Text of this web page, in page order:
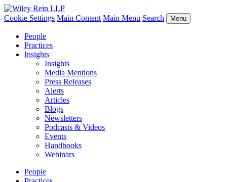
Cookie Settings Main Content Main Menu Search Menu
People
Practices
Insights
Insights
Media Mentions
Press Releases
Alerts
Articles
Blogs
Newsletters
Podcasts & Videos
Events
Handbooks
Webinars
People